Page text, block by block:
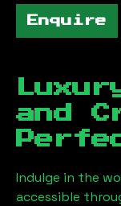
Enquire
and
Indulge in the
accessible